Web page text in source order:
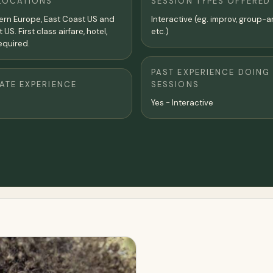
Europe, East Coast US and
US. First class airfare, hotel,
EXPERIENCE
Interactive (eg. improv, group-
etc.)
PAST EXPERIENCE DOING
SESSIONS
Yes - Interactive